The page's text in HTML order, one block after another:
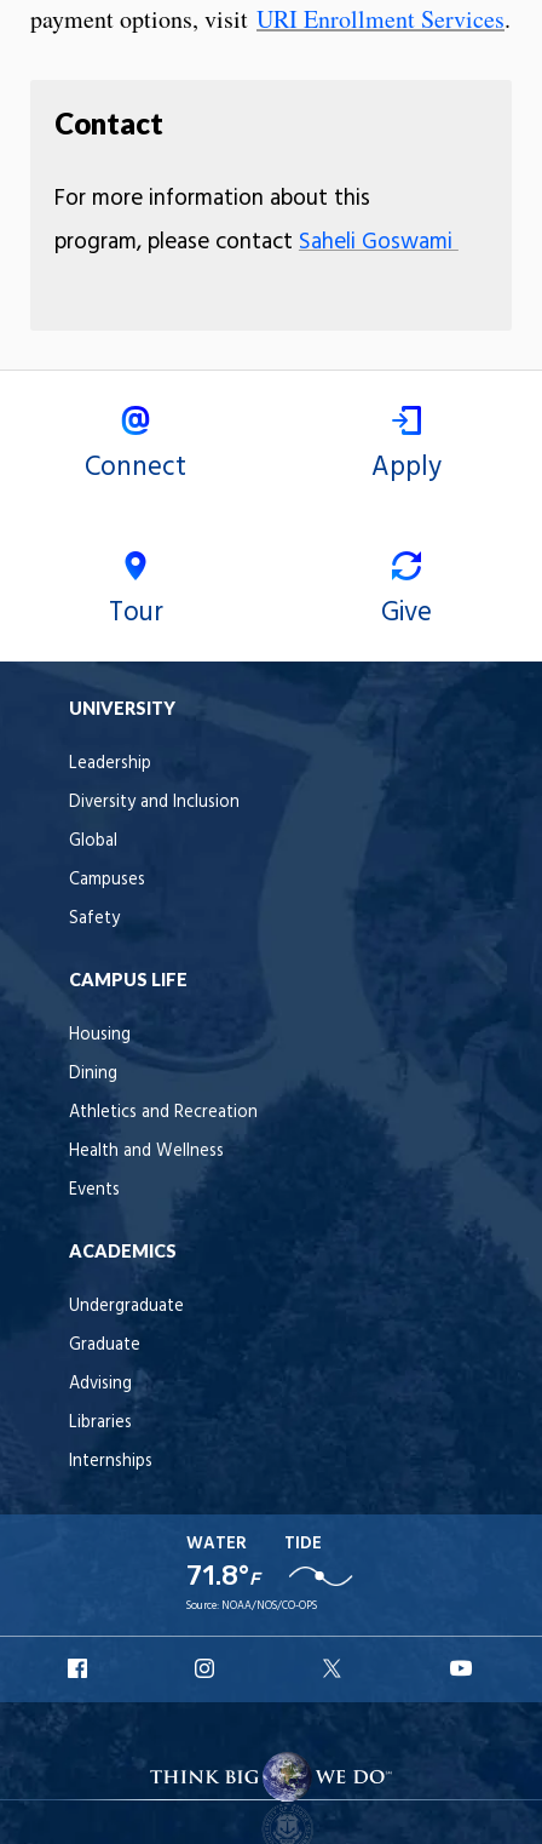
payment options, visit URI Enrollment Services.
Contact
For more information about this
program, please contact Saheli Goswami
Connect Apply
Tour Give
UNIVERSITY
Leadership
Diversity and Inclusion
Global
Campuses
Safety
CAMPUS LIFE
Housing
Dining
Athletics and Recreation
Health and Wellness
Events
ACADEMICS
Undergraduate
Graduate
Advising
Libraries
Internships
WATER
71.8°F
TIDE
Source: NOAA/NOS/CO-OPS
Facebook
Instagram
X